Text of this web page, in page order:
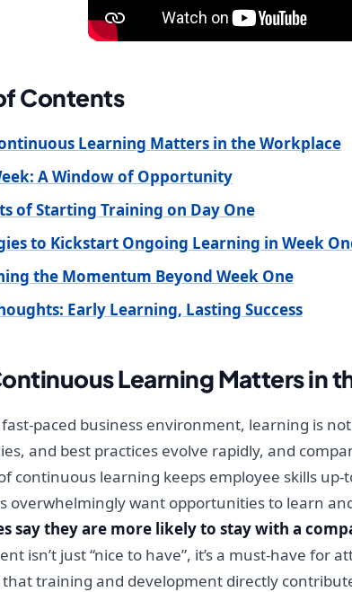
Contents
Learning Matters in the Workplace
A Window of Opportunity
of Starting Training on Day One
to Kickstart Ongoing Learning in Week
the Momentum Beyond Week One
Early Learning, Lasting Success
Learning Matters in
fast-paced business environment, learning is
and best practices evolve rapidly, and
continuous learning keeps employee skills
overwhelmingly want opportunities to learn
say they are more likely to stay with a
isn’t just “nice to have”, it’s a must-have
training and development directly